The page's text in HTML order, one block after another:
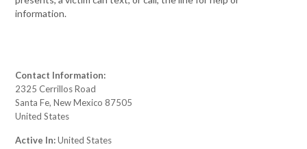
information.
Contact Information:
2325 Cerrillos Road
Santa Fe, New Mexico 87505
United States
Active In:United States